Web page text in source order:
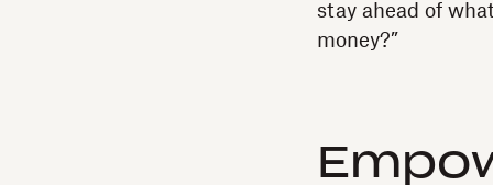
stay ahead of
money?”